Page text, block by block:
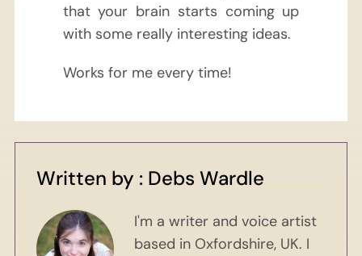
that your brain starts coming up
with some really interesting ideas.
Works for me every time!
Written by : Debs Wardle
I'm a writer and voice artist
based in Oxfordshire, UK. I